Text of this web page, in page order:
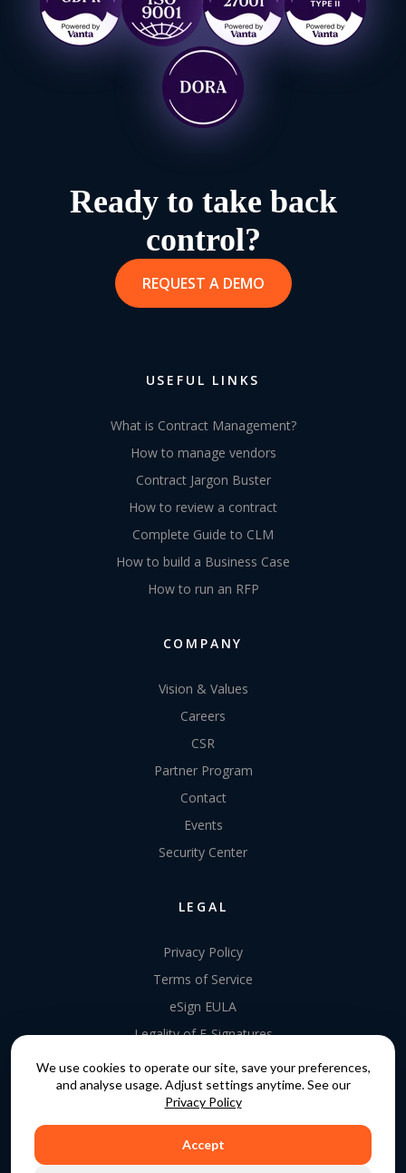
We use cookies to operate our site, save your preferences,
and analyse usage. Adjust settings anytime. See our
Privacy Policy
Accept
Ready to take back
control?
REQUEST A DEMO
USEFUL LINKS
What is Contract Management?
How to manage vendors
Contract Jargon Buster
How to review a contract
Complete Guide to CLM
How to build a Business Case
How to run an RFP
COMPANY
Vision & Values
Careers
CSR
Partner Program
Contact
Events
Security Center
LEGAL
Privacy Policy
Terms of Service
eSign EULA
Legality of E-Signatures
Data Processing Agreement
EU Data Act Addendum
COPYRIGHT © 2015 - 2026. GATEKEEPER™ IS A